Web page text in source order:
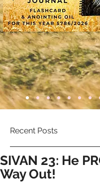
Recent Posts
SIVAN 23: He
Way Out!